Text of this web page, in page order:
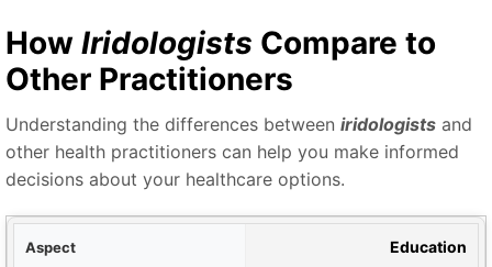
How Iridologists Compare to
Other Practitioners
Understanding the differences between iridologists and
other health practitioners can help you make informed
decisions about your healthcare options.
Education